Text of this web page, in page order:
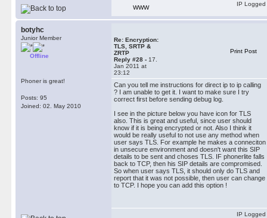
WWW
IP Logged
botyhc
Junior Member
Offline
Phoner is great!
Posts: 95
Joined: 02. May 2010
Re: Encryption:
TLS, SRTP &
ZRTP
Reply #28 - 17.
Jan 2011 at
23:12
Print Post
Can you tell me instructions for direct ip to ip calling
? I am unable to get it. I want to make sure I try
correct first before sending debug log.
I see in the picture below you have icon for TLS
also. This is great and useful, since user should
know if it is being encrypted or not. Also I think it
would be really useful to not use any method when
user says TLS. For example he makes a conneciton
in unsecure environment and doesn't want this SIP
details to be sent and choses TLS. IF phonerlite falls
back to TCP, then his SIP details are compromised.
So when user says TLS, it should only do TLS and
report that it was not possible, then user can change
to TCP. I hope you can add this option !
IP Logged